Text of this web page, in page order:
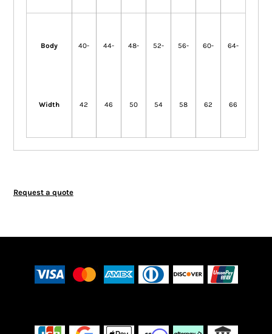
Body
Width
40-
42
44-
46
48-
50
52-
54
56-
58
60-
62
64-
66
Request a quote